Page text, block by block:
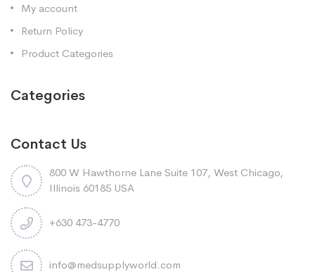
My account
Return Policy
Product Categories
Categories
Contact Us
800 W Hawthorne Lane Suite 107, West Chicago,
Illinois 60185 USA
+630 473-4770
info@medsupplyworld.com